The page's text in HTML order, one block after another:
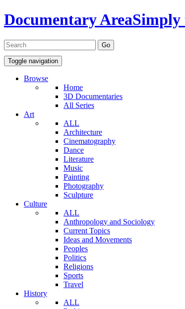
Documentary AreaSimply
Toggle navigation
Browse
Home
3D Documentaries
All Series
Art
ALL
Architecture
Cinematography
Dance
Literature
Music
Painting
Photography
Sculpture
Culture
ALL
Anthropology and Sociology
Current Topics
Ideas and Movements
Peoples
Politics
Religions
Sports
Travel
History
ALL